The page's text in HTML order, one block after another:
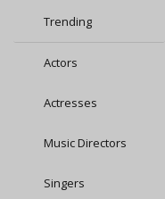
Trending
Actors
Actresses
Music Directors
Singers